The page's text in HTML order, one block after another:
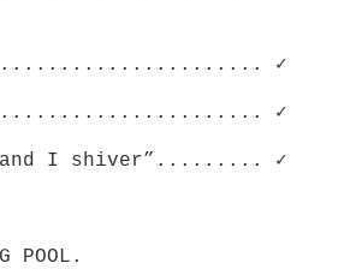
✓
✓
I shiver”......... ✓
POOL.